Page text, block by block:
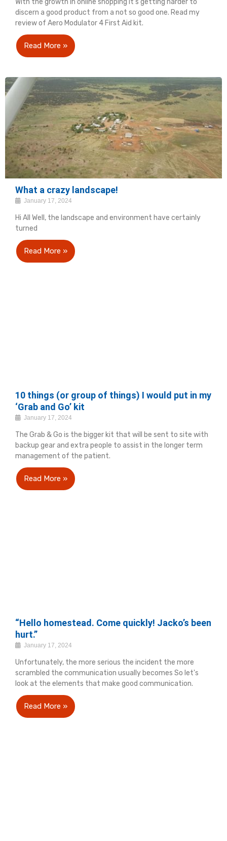
discern a good product from a not so good one. Read my
review of Aero Modulator 4 First Aid kit.
Read More »
What a crazy landscape!
January 17, 2024
Hi All Well, the landscape and environment have certainly
turned
Read More »
10 things (or group of things) I would put in my
‘Grab and Go’ kit
January 17, 2024
The Grab & Go is the bigger kit that will be sent to site with
backup gear and extra people to assist in the longer term
management of the patient.
Read More »
“Hello homestead. Come quickly! Jacko’s been
hurt.”
January 17, 2024
Unfortunately, the more serious the incident the more
scrambled the communication usually becomes So let's
look at the elements that make good communication.
Read More »